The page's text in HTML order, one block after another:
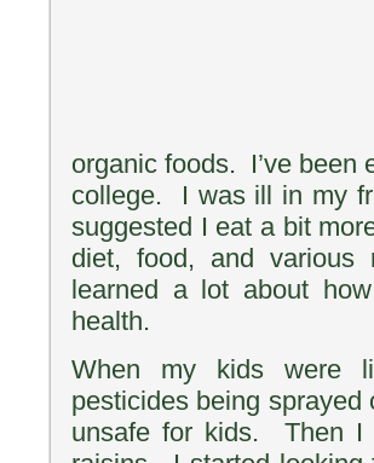
organic foods. I’ve been
college. I was ill in my
suggested I eat a bit
diet, food, and
learned a lot about
health.
When my kids were
pesticides being
unsafe for kids. Then I